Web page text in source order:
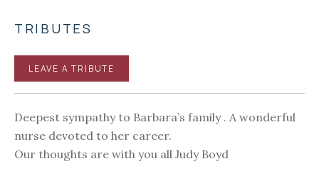
TRIBUTES
LEAVE A TRIBUTE
Deepest sympathy to Barbara’s family . A wonderful
nurse devoted to her career.
Our thoughts are with you all Judy Boyd